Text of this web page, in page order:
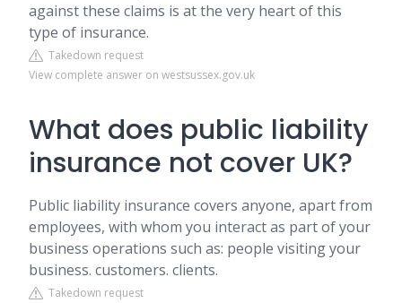
against these claims is at the very heart of this
type of insurance.
Takedown request
View complete answer on westsussex.gov.uk
What does public liability
insurance not cover UK?
Public liability insurance covers anyone, apart from
employees, with whom you interact as part of your
business operations such as: people visiting your
business. customers. clients.
Takedown request